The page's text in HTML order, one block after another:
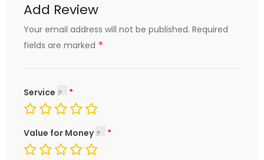
Add Review
Your email address will not be published. Required
fields are marked *
Service
Value for Money